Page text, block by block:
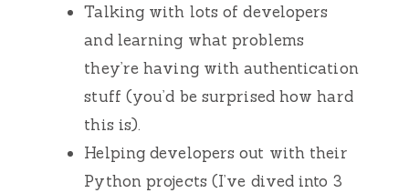
Talking with lots of developers
and learning what problems
they’re having with authentication
stuff (you’d be surprised how hard
this is).
Helping developers out with their
Python projects (I’ve dived into 3